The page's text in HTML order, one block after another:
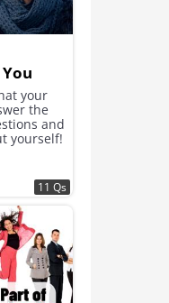
your
the
and
yourself!
11 Qs